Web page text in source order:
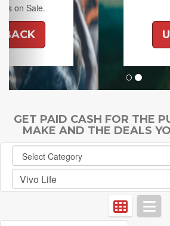
Included
UP TO 6%
GET PAID CASH FOR THE
MAKE AND THE DEALS